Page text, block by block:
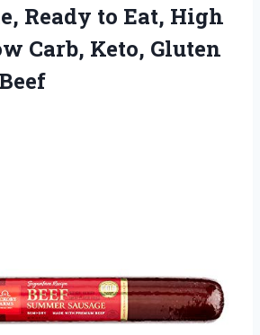
Ready to Eat, High
Carb, Keto, Gluten